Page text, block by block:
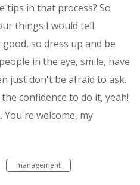
tips in that process? So
things I would tell
so dress up and be
in the eye, smile, have
just don't be afraid to ask.
confidence to do it, yeah!
welcome, my
management